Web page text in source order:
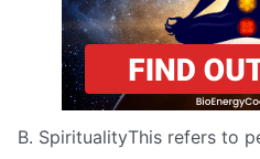
B. SpiritualityThis refers to